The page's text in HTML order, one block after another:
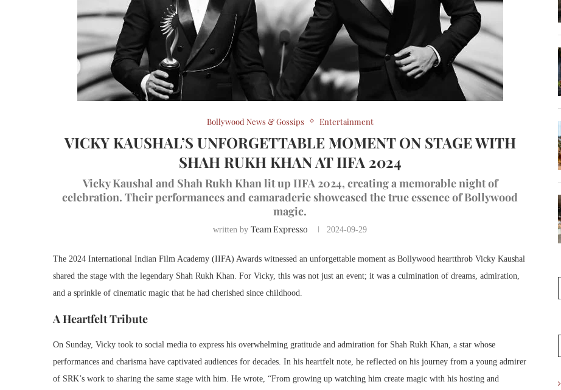
Bollywood News & Gossips Entertainment
VICKY KAUSHAL’S UNFORGETTABLE MOMENT ON STAGE WITH
SHAH RUKH KHAN AT IIFA 2024
Vicky Kaushal and Shah Rukh Khan lit up IIFA 2024, creating a memorable night of
celebration. Their performances and camaraderie showcased the true essence of Bollywood
magic.
written byTeam Expresso 2024-09-29
The 2024 International Indian Film Academy (IIFA) Awards witnessed an unforgettable moment as Bollywood heartthrob Vicky Kaushal
shared the stage with the legendary Shah Rukh Khan. For Vicky, this was not just an event; it was a culmination of dreams, admiration,
and a sprinkle of cinematic magic that he had cherished since childhood.
A Heartfelt Tribute
On Sunday, Vicky took to social media to express his overwhelming gratitude and admiration for Shah Rukh Khan, a star whose
performances and charisma have captivated audiences for decades. In his heartfelt note, he reflected on his journey from a young admirer
of SRK’s work to sharing the same stage with him. He wrote, “From growing up watching him create magic with his hosting and